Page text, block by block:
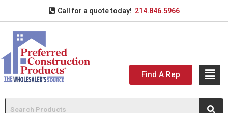
Call for a quote today! 214.846.5966
Find A Rep